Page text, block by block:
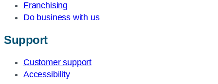
Franchising
Do business with us
Support
Customer support
Accessibility